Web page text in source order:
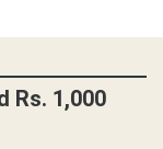
Rs. 1,000